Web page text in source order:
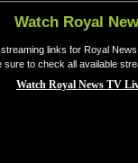
Watch Royal
links for Royal
sure to check all available